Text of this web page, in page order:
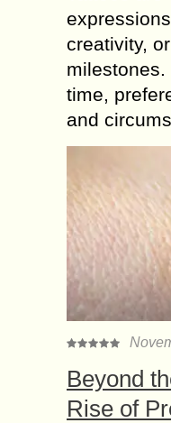
creativity,
milestones.
time,
and
Beyond
Rise of